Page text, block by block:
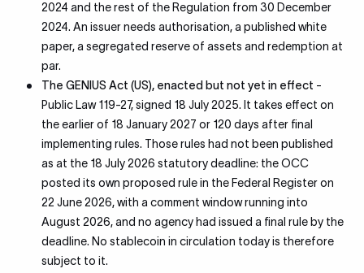
2024 and the rest of the Regulation from 30 December
2024. An issuer needs authorisation, a published white
paper, a segregated reserve of assets and redemption at
par.
The GENIUS Act (US), enacted but not yet in effect -
Public Law 119-27, signed 18 July 2025. It takes effect on
the earlier of 18 January 2027 or 120 days after final
implementing rules. Those rules had not been published
as at the 18 July 2026 statutory deadline: the OCC
posted its own proposed rule in the Federal Register on
22 June 2026, with a comment window running into
August 2026, and no agency had issued a final rule by the
deadline. No stablecoin in circulation today is therefore
subject to it.